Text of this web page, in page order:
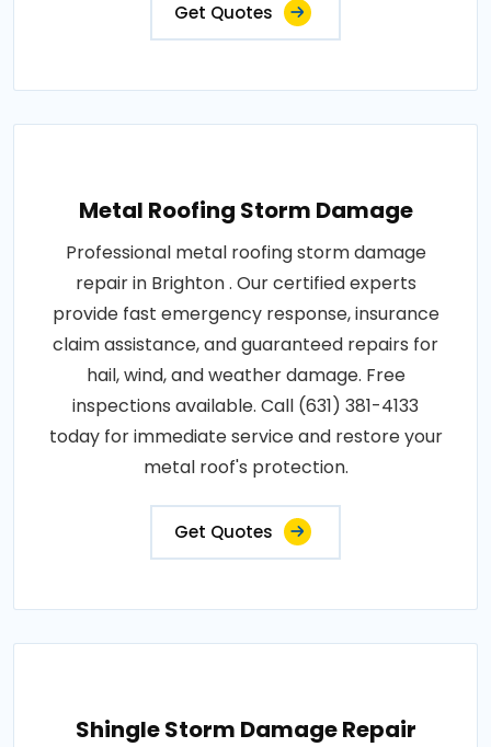
Get Quotes
Metal Roofing Storm Damage
Professional metal roofing storm damage
repair in Brighton . Our certified experts
provide fast emergency response, insurance
claim assistance, and guaranteed repairs for
hail, wind, and weather damage. Free
inspections available. Call (631) 381-4133
today for immediate service and restore your
metal roof's protection.
Get Quotes
Shingle Storm Damage Repair